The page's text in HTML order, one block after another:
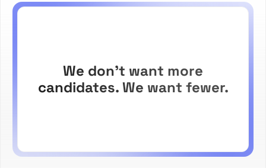
We don't want more
candidates. We want fewer.